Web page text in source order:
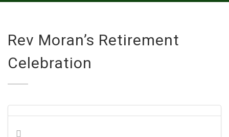
Rev Moran’s Retirement
Celebration